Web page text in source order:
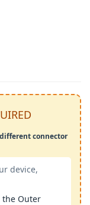
connector
device,
the Outer